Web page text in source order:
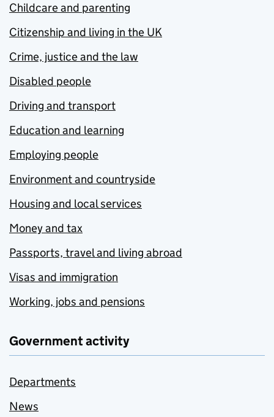
Childcare and parenting
Citizenship and living in the UK
Crime, justice and the law
Disabled people
Driving and transport
Education and learning
Employing people
Environment and countryside
Housing and local services
Money and tax
Passports, travel and living abroad
Visas and immigration
Working, jobs and pensions
Government activity
Departments
News